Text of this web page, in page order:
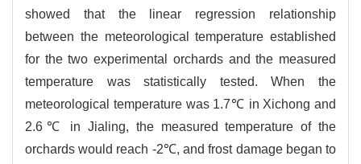
showed that the linear regression relationship
between the meteorological temperature established
for the two experimental orchards and the measured
temperature was statistically tested. When the
meteorological temperature was 1.7℃ in Xichong and
2.6℃ in Jialing, the measured temperature of the
orchards would reach -2℃, and frost damage began to